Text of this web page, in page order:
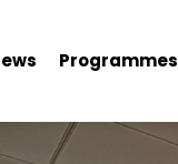
Programmes